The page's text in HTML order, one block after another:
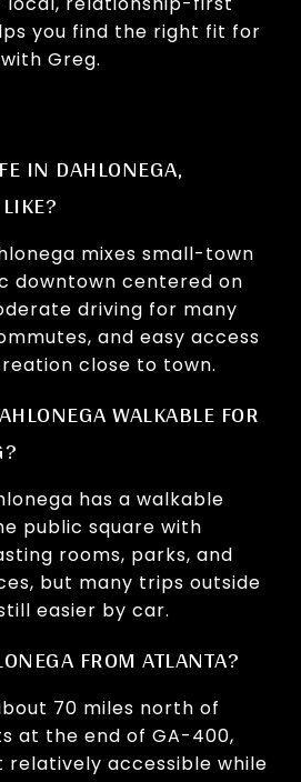
you find the right fit for
Greg.
IN DAHLONEGA,
mixes small-town
downtown centered on
driving for many
and easy access
close to town.
WALKABLE FOR
has a walkable
public square with
rooms, parks, and
but many trips outside
easier by car.
FROM ATLANTA?
70 miles north of
at the end of GA-400,
relatively accessible while